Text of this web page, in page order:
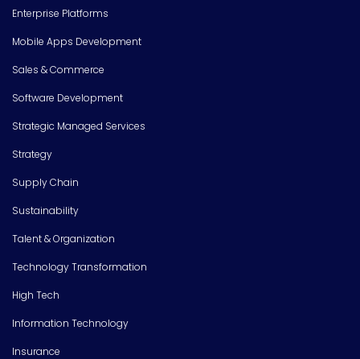
Enterprise Platforms
Mobile Apps Development
Sales & Commerce
Software Development
Strategic Managed Services
Strategy
Supply Chain
Sustainability
Talent & Organization
Technology Transformation
High Tech
Information Technology
Insurance